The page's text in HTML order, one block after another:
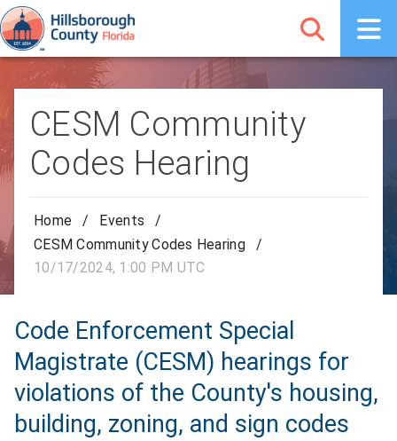
CESM Community
Codes Hearing
Home / Events
/
CESM Community Codes Hearing
/
10/17/2024, 1:00 PM UTC
Code Enforcement Special
Magistrate (CESM) hearings for
violations of the County's housing,
building, zoning, and sign codes